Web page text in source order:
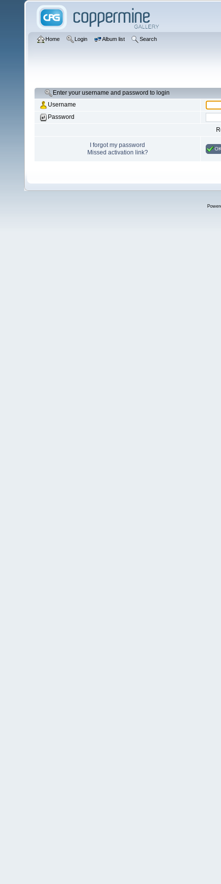
Home Login Album list Search
Enter your username and password to login
Username
Password
I forgot my password
Missed activation link?